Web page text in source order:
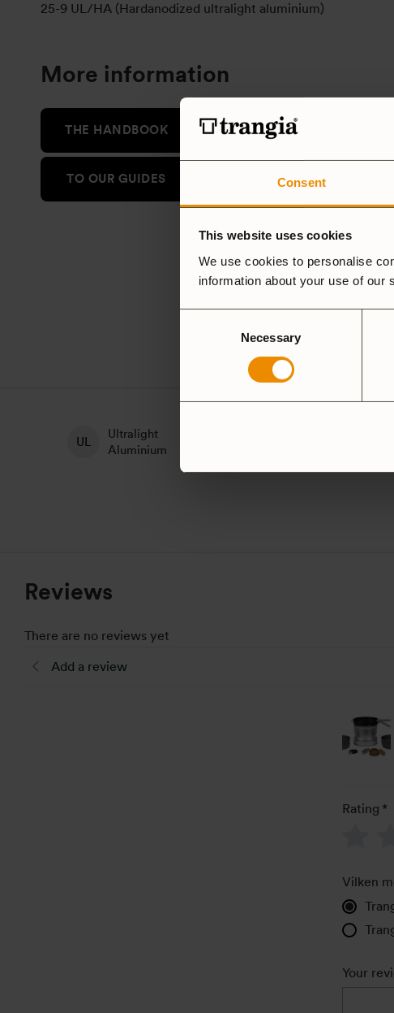
Consent
This website uses cookies
We use cookies to personalise
information about your use of our
Necessary
25-9 UL/HA (Hardanodized ultralight aluminium)
More information
THE HANDBOOK
TO OUR GUIDES
Ultralight
Aluminium
Reviews
There are no reviews yet
Add a review
Rating *
Vilken
Your